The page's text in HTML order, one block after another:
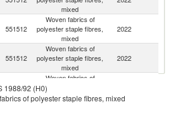
mixed
551512
Woven fabrics of
polyester staple fibres,
mixed
2022
551512
Woven fabrics of
polyester staple fibres,
mixed
2022
551512
Woven fabrics of
polyester staple fibres,
mixed
1988/92 (H0)
of polyester staple fibres, mixed